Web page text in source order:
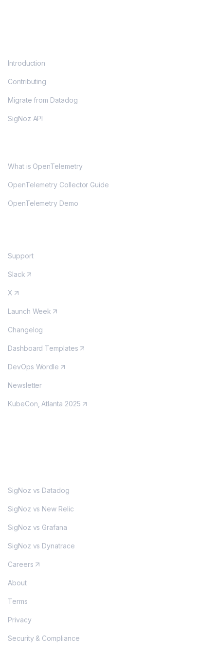
Introduction
Contributing
Migrate from Datadog
SigNoz API
What is OpenTelemetry
OpenTelemetry Collector Guide
OpenTelemetry Demo
Support
Slack
X
Launch Week
Changelog
Dashboard Templates
DevOps Wordle
Newsletter
KubeCon, Atlanta 2025
SigNoz vs Datadog
SigNoz vs New Relic
SigNoz vs Grafana
SigNoz vs Dynatrace
Careers
About
Terms
Privacy
Security & Compliance